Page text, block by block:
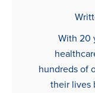
With 20
hundreds of
their lives